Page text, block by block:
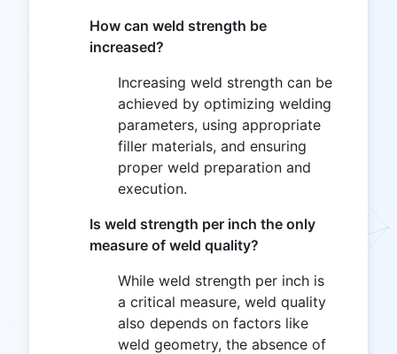
How can weld strength be
increased?
Increasing weld strength can be
achieved by optimizing welding
parameters, using appropriate
filler materials, and ensuring
proper weld preparation and
execution.
Is weld strength per inch the only
measure of weld quality?
While weld strength per inch is
a critical measure, weld quality
also depends on factors like
weld geometry, the absence of